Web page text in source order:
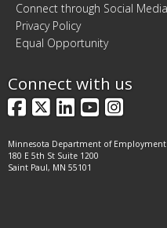
Connect through Social Media
Privacy Policy
Equal Opportunity
Connect with us
Facebook
X LinkedIn
YouTube
Minnesota Department of
180 E 5th St Suite 1200
Saint Paul, MN 55101